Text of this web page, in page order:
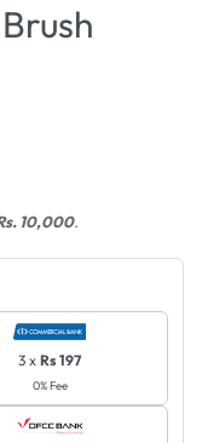
10,000.
3 x Rs 197
0% Fee